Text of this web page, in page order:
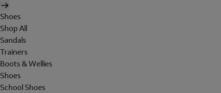
Shoes
Shop All
Sandals
Trainers
Boots & Wellies
Shoes
School Shoes